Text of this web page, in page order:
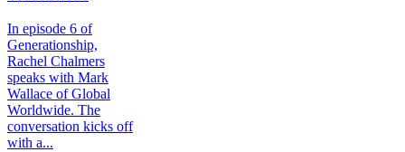
In episode 6 of
Generationship,
Rachel Chalmers
speaks with Mark
Wallace of Global
Worldwide. The
conversation kicks off
with a...